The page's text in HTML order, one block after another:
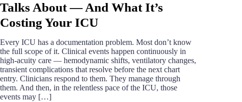
Talks About — And What It’s
Costing Your ICU
Every ICU has a documentation problem. Most don’t know
the full scope of it. Clinical events happen continuously in
high-acuity care — hemodynamic shifts, ventilatory changes,
transient complications that resolve before the next chart
entry. Clinicians respond to them. They manage through
them. And then, in the relentless pace of the ICU, those
events may […]